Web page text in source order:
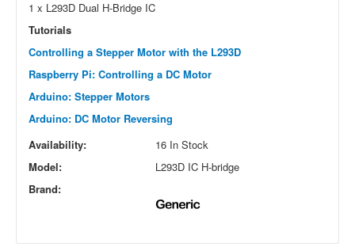
1 x L293D Dual H-Bridge IC
Tutorials
Controlling a Stepper Motor with the L293D
Raspberry Pi: Controlling a DC Motor
Arduino: Stepper Motors
Arduino: DC Motor Reversing
Availability:
16 In Stock
Model:
L293D IC H-bridge
Brand: